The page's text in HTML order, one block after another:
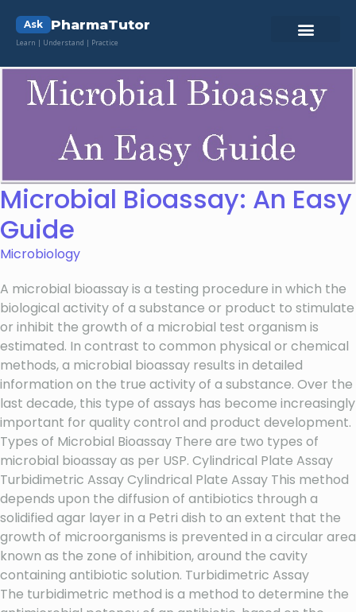
Ask PharmaTutor
Learn | Understand | Practice
Microbial Bioassay: An Easy
Guide
Microbiology
A microbial bioassay is a testing procedure in which the
biological activity of a substance or product to stimulate
or inhibit the growth of a microbial test organism is
estimated. In contrast to common physical or chemical
methods, a microbial bioassay results in detailed
information on the true activity of a substance. Over the
last decade, this type of assays has become increasingly
important for quality control and product development.
Types of Microbial Bioassay There are two types of
microbial bioassay as per USP. Cylindrical Plate Assay
Turbidimetric Assay Cylindrical Plate Assay This method
depends upon the diffusion of antibiotics through a
solidified agar layer in a Petri dish to an extent that the
growth of microorganisms is prevented in a circular area
known as the zone of inhibition, around the cavity
containing antibiotic solution. Turbidimetric Assay
The turbidimetric method is a method to determine the